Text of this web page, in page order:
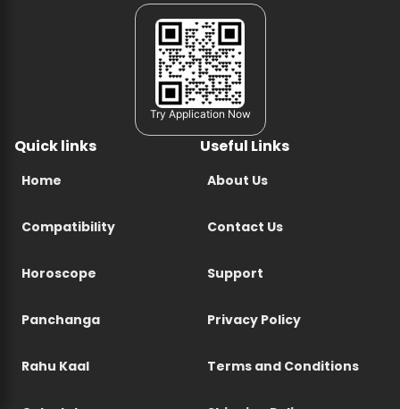
Try Application Now
Quick links
Home
Compatibility
Horoscope
Panchanga
Rahu Kaal
Useful Links
About Us
Contact Us
Support
Privacy Policy
Terms and Conditions